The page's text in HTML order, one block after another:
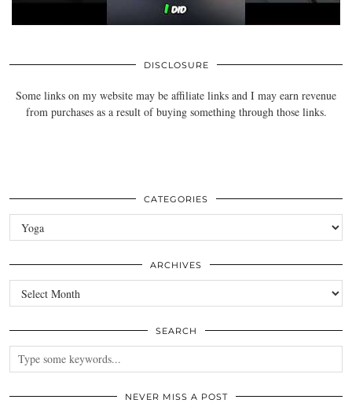
DISCLOSURE
Some links on my website may be affiliate links and I may earn revenue
from purchases as a result of buying something through those links.
CATEGORIES
Categories
ARCHIVES
Archives
SEARCH
NEVER MISS A POST